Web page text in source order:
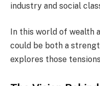
industry and social
In this world of wealth
could be both a
explores those